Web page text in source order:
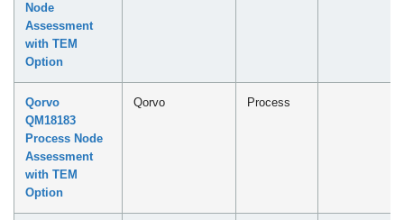
Node
Assessment
with TEM
Option
Qorvo
QM18183
Process Node
Assessment
with TEM
Option
Qorvo Process